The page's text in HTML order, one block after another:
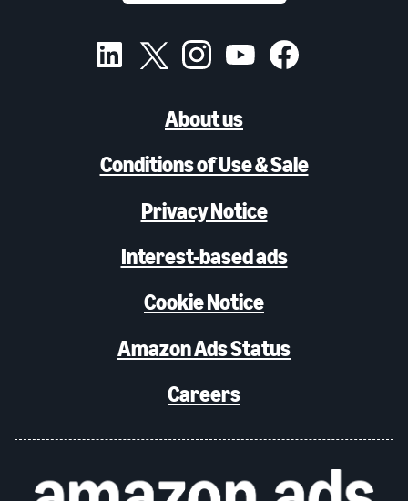
About us
Conditions of Use & Sale
Privacy Notice
Interest-based ads
Cookie Notice
Amazon Ads Status
Careers